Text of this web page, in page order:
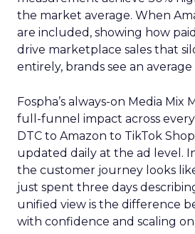
the market average. When
are included, showing how
drive marketplace sales that
entirely, brands see an
Fospha’s always-on Media Mix
full-funnel impact across
DTC to Amazon to TikTok
updated daily at the ad level.
the customer journey looks
just spent three days
unified view is the difference
with confidence and scaling